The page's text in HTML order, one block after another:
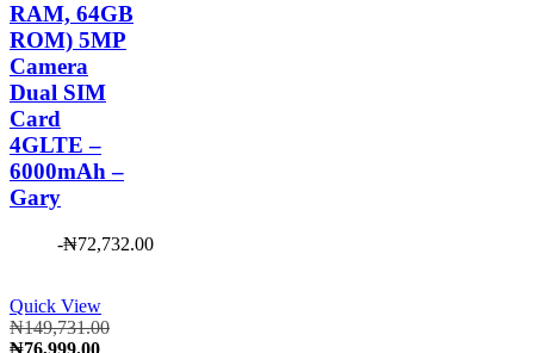
RAM, 64GB
ROM) 5MP
Camera
Dual SIM
Card
4GLTE –
6000mAh –
Gary
-₦72,732.00
Quick View
₦149,731.00Original
₦76,999.00Current